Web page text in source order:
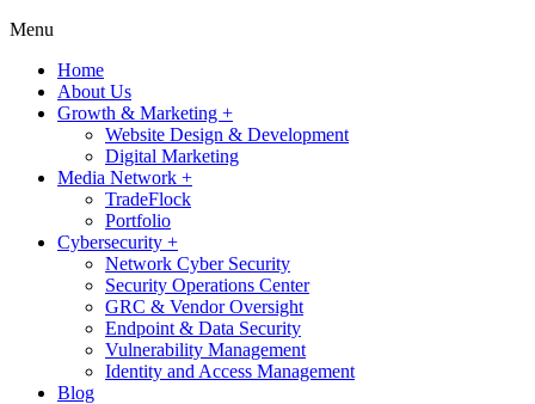
Menu
Home
About Us
Growth & Marketing +
Website Design & Development
Digital Marketing
Media Network +
TradeFlock
Portfolio
Cybersecurity +
Network Cyber Security
Security Operations Center
GRC & Vendor Oversight
Endpoint & Data Security
Vulnerability Management
Identity and Access Management
Blog